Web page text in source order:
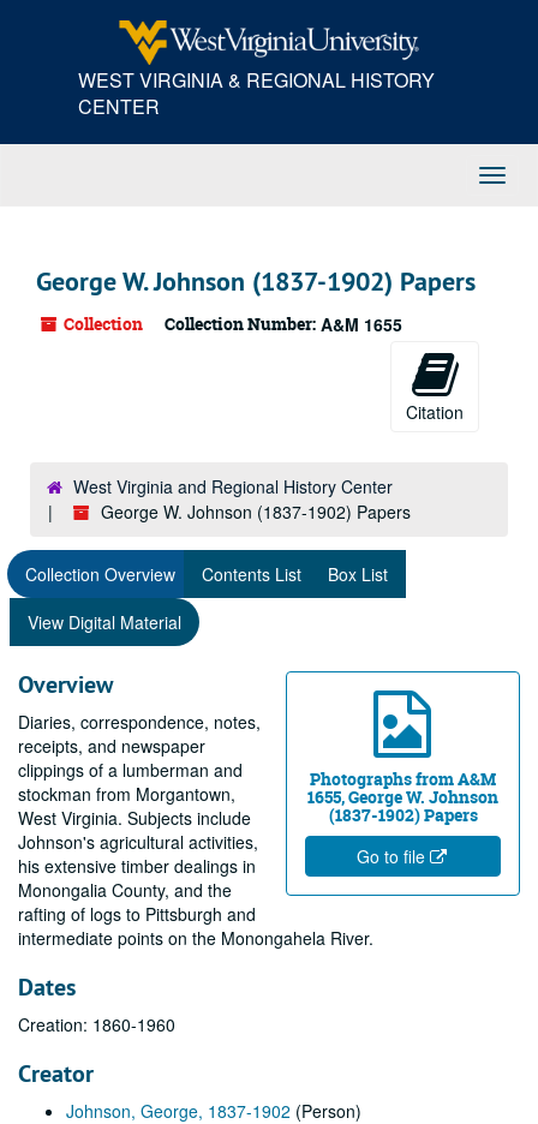
WEST VIRGINIA & REGIONAL HISTORY
CENTER
George W. Johnson (1837-1902) Papers
Collection Collection Number: A&M 1655
Citation
West Virginia and Regional History Center
George W. Johnson (1837-1902) Papers
Collection Overview Contents List
Box List
View Digital Material
Photographs from A&M
1655, George W. Johnson
(1837-1902) Papers
Go to file
Overview
Diaries, correspondence, notes,
receipts, and newspaper
clippings of a lumberman and
stockman from Morgantown,
West Virginia. Subjects include
Johnson's agricultural activities,
his extensive timber dealings in
Monongalia County, and the
rafting of logs to Pittsburgh and
intermediate points on the Monongahela River.
Dates
Creation: 1860-1960
Creator
Johnson, George, 1837-1902 (Person)